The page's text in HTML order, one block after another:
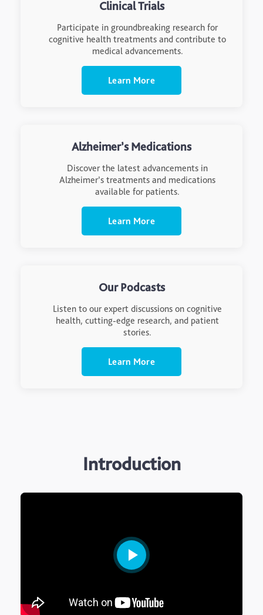
Clinical Trials
Participate in groundbreaking research for
cognitive health treatments and contribute to
medical advancements.
Learn More
Alzheimer’s Medications
Discover the latest advancements in
Alzheimer’s treatments and medications
available for patients.
Learn More
Our Podcasts
Listen to our expert discussions on cognitive
health, cutting-edge research, and patient
stories.
Learn More
Introduction